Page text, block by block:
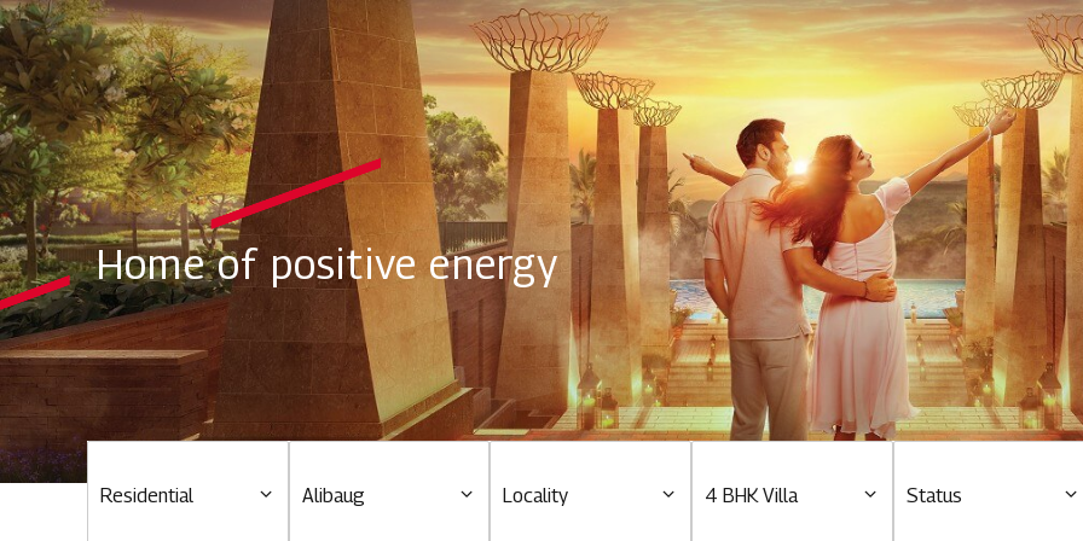
Residential
Overview
Ongoing
Upcoming
Sold out
Tools & guides
Home of positive energy
Residential Alibaug Locality 4 BHK Villa Status